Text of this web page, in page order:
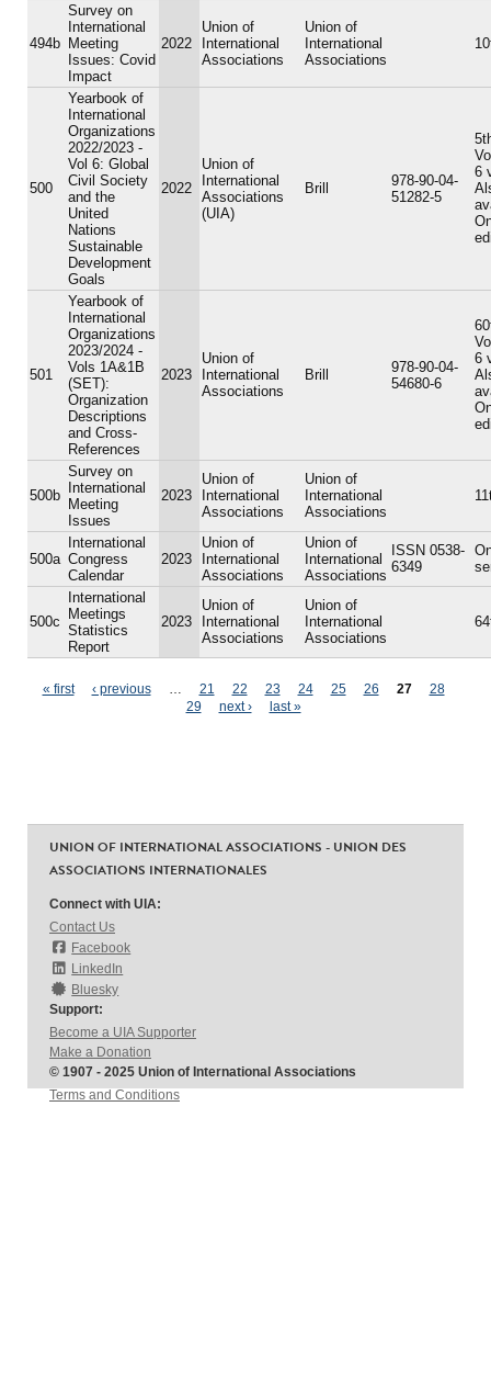
494b
Survey on
International
Meeting
Issues: Covid
Impact
2022
Union of
International
Associations
Union of
International
Associations
500
Yearbook of
International
Organizations
2022/2023 -
Vol 6: Global
Civil Society
and the
United
Nations
Sustainable
Development
Goals
2022
Union of
International
Associations
(UIA)
Brill
978-90-04-
51282-5
6
501
Yearbook of
International
Organizations
2023/2024 -
Vols 1A&1B
(SET):
Organization
Descriptions
and Cross-
References
2023
Union of
International
Associations
Brill
978-90-04-
54680-6
6
500b
Survey on
International
Meeting
Issues
2023
Union of
International
Associations
Union of
International
Associations
500a
International
Congress
Calendar
2023
Union of
International
Associations
Union of
International
Associations
ISSN 0538-
6349
500c
International
Meetings
Statistics
Report
2023
Union of
International
Associations
Union of
International
Associations
Pages
« first ‹ previous 21 22 23 24 25 26 27
28
29
next › last »
UNION OF INTERNATIONAL ASSOCIATIONS - UNION DES
ASSOCIATIONS INTERNATIONALES
Connect with UIA:
Contact Us
Facebook
LinkedIn
Bluesky
Support:
Become a UIA Supporter
Make a Donation
© 1907 - 2025 Union of International Associations
Terms and Conditions